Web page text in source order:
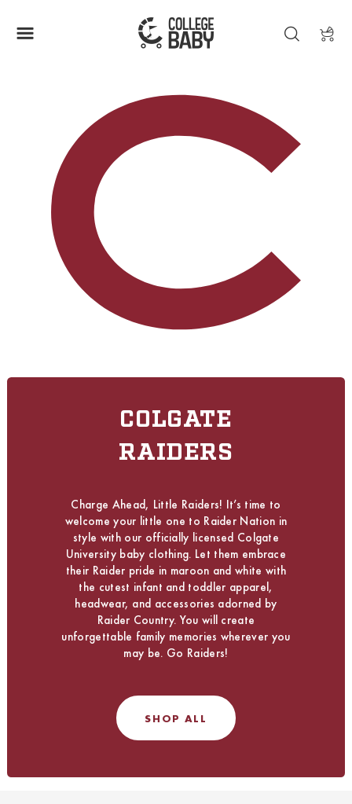
| COLGATE RAIDERS
COLGATE
RAIDERS
Charge Ahead, Little Raiders! It’s time to
welcome your little one to Raider Nation in
style with our officially licensed Colgate
University baby clothing. Let them embrace
their Raider pride in maroon and white with
the cutest infant and toddler apparel,
headwear, and accessories adorned by
Raider Country. You will create
unforgettable family memories wherever you
may be. Go Raiders!
SHOP ALL